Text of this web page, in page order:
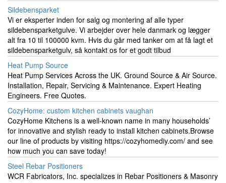
Sildebensparket
Vi er eksperter inden for salg og montering af alle typer
sildebensparketgulve. Vi arbejder over hele danmark og lægger
alt fra 10 til 100000 kvm. Hvis du går med tanker om at få lagt et
sildebensparketgulv, så kontakt os for et godt tilbud
Heat Pump Source
Heat Pump Services Across the UK. Ground Source & Air Source.
Installation, Repair, Servicing & Maintenance. Expert Heating
Engineers. Free Quotes.
CozyHome: custom kitchen cabinets vaughan
CozyHome Kitchens is a well-known name in many households’
for innovative and stylish ready to install kitchen cabinets.Browse
our line of products by visiting https://cozyhomediy.com/ and see
how much you can save today!
Steel Rebar Positioners
WCR Fabricators, Inc. specializes in Rebar Positioners & Masonry